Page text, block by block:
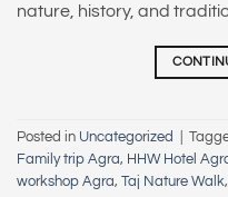
nature, history, and
Posted in Uncategorized
Family trip Agra, HHW Hotel
workshop Agra, Taj Nature Walk,